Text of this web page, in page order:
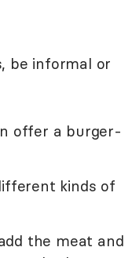
be informal or
offer a burger-
kinds of
the meat and